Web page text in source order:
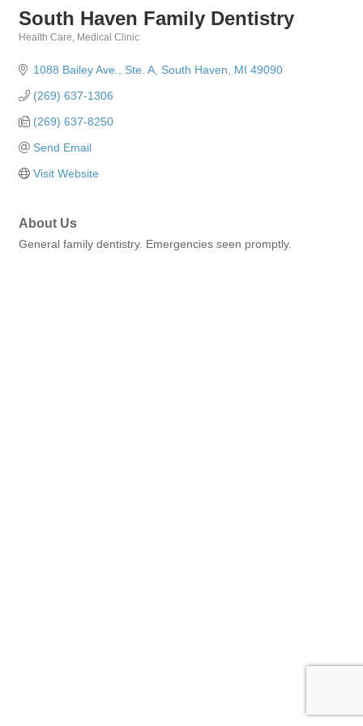
South Haven Family Dentistry
Health Care Medical Clinic
1088 Bailey Ave. Ste. A South Haven MI 49090
(269) 637-1306
(269) 637-8250
Send Email
Visit Website
About Us
General family dentistry. Emergencies seen promptly.